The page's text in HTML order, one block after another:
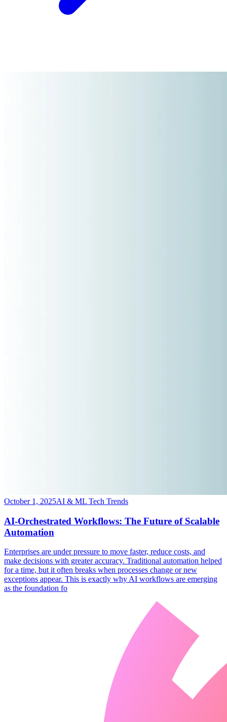
October 1, 2025AI & ML Tech Trends
AI-Orchestrated Workflows: The Future of Scalable
Automation
​Enterprises are under pressure to move faster, reduce costs, and
make decisions with greater accuracy. Traditional automation helped
for a time, but it often breaks when processes change or new
exceptions appear. This is exactly why AI workflows are emerging
as the foundation fo